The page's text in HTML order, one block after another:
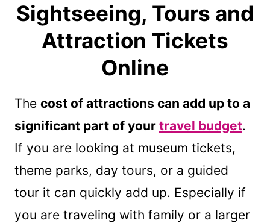
Sightseeing, Tours and
Attraction Tickets
Online
The cost of attractions can add up to a
significant part of your travel budget.
If you are looking at museum tickets,
theme parks, day tours, or a guided
tour it can quickly add up. Especially if
you are traveling with family or a larger